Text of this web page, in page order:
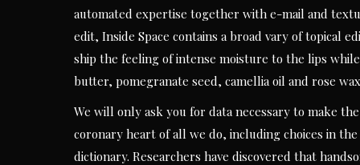
automated expertise together with e-mail and
edit, Inside Space contains a broad vary of topical
ship the feeling of intense moisture to the lips
butter, pomegranate seed, camellia oil and rose
We will only ask you for data necessary to make
coronary heart of all we do, including choices in
dictionary. Researchers have discovered that